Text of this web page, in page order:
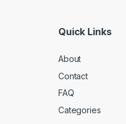
Quick Links
About
Contact
FAQ
Categories